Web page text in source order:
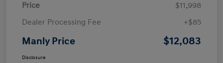
Price
$11,998
Dealer Processing Fee
+$85
Manly Price $12,083
Disclosure